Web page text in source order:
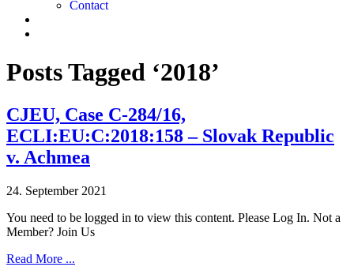
Contact
Posts Tagged ‘2018’
CJEU, Case C-284/16,
ECLI:EU:C:2018:158 – Slovak Republic
v. Achmea
24. September 2021
You need to be logged in to view this content. Please Log In. Not a
Member? Join Us
Read More ...